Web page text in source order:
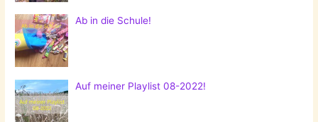
Ab in die Schule!
Auf meiner Playlist 08-2022!